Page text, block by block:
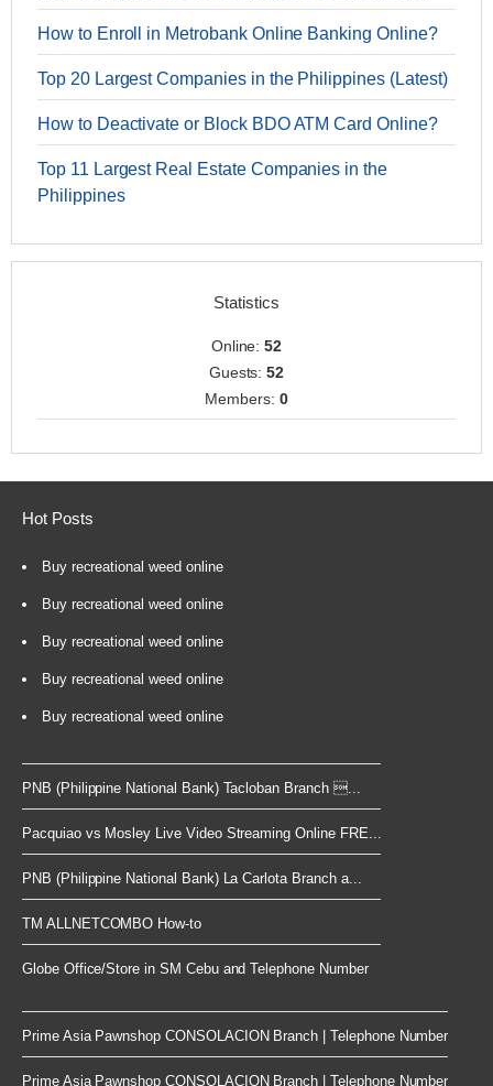
How to Enroll in Metrobank Online Banking Online?
Top 20 Largest Companies in the Philippines (Latest)
How to Deactivate or Block BDO ATM Card Online?
Top 11 Largest Real Estate Companies in the
Philippines
Statistics
Online:52
Guests:52
Members: 0
Hot Posts
Buy recreational weed online
Buy recreational weed online
Buy recreational weed online
Buy recreational weed online
Buy recreational weed online
PNB (Philippine National Bank) Tacloban Branch ...
Pacquiao vs Mosley Live Video Streaming Online FRE...
PNB (Philippine National Bank) La Carlota Branch a...
TM ALLNETCOMBO How-to
Globe Office/Store in SM Cebu and Telephone Number
Prime Asia Pawnshop CONSOLACION Branch | Telephone Number
Prime Asia Pawnshop CONSOLACION Branch | Telephone Number